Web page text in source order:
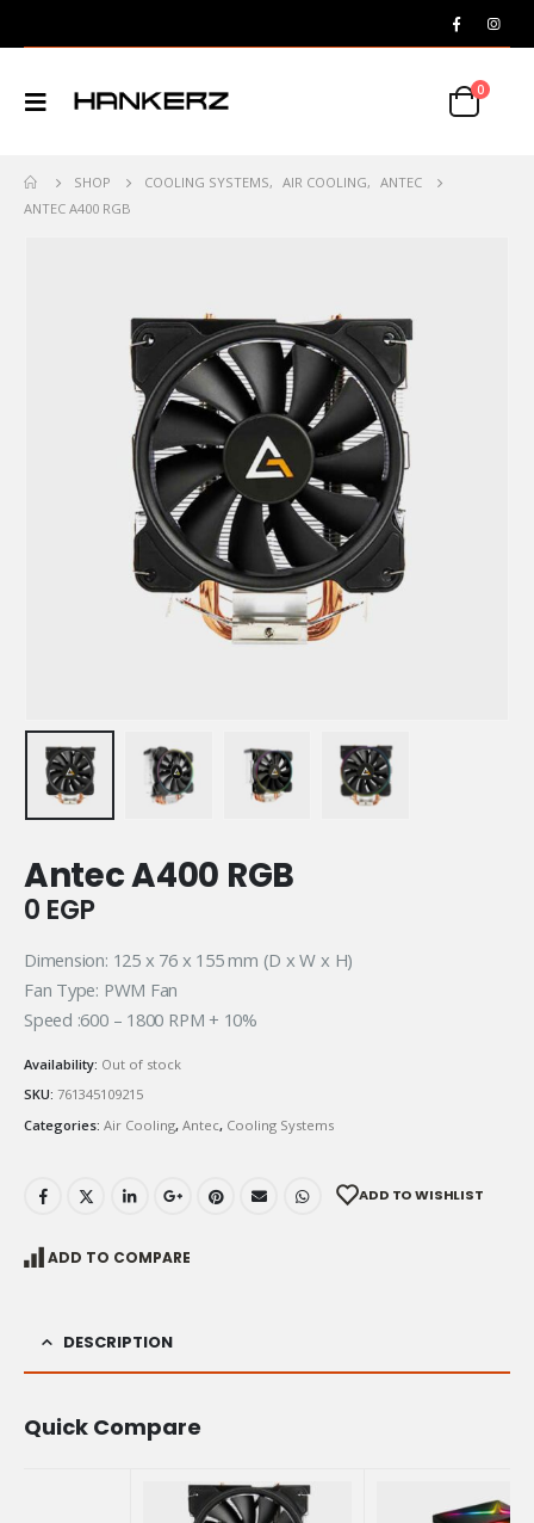
0
SHOP COOLING SYSTEMS, AIR COOLING, ANTEC
ANTEC A400 RGB
Antec A400 RGB
0 EGP
Dimension: 125 x 76 x 155 mm (D x W x H)
Fan Type: PWM Fan
Speed :600 – 1800 RPM + 10%
Availability: Out of stock
SKU: 761345109215
Categories: Air Cooling, Antec, Cooling Systems
ADD TO WISHLIST
ADD TO COMPARE
DESCRIPTION
Quick Compare